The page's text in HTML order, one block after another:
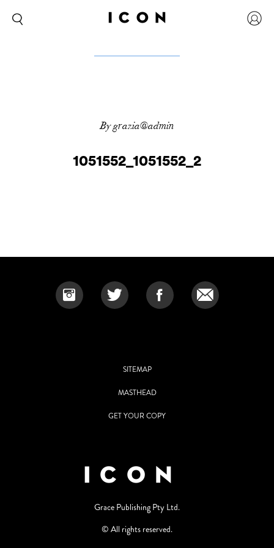
By grazia@admin
1051552_1051552_2
SITEMAP
MASTHEAD
GET YOUR COPY
Grace Publishing Pty Ltd.
© All rights reserved.